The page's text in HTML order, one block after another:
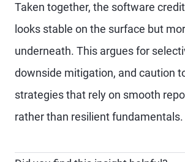
Taken together, the software
looks stable on the surface but
underneath. This argues for
downside mitigation, and caution
strategies that rely on smooth
rather than resilient fundamentals.